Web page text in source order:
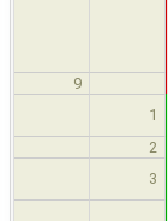
9
1
2
3